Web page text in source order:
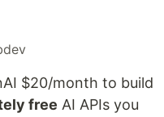
$20/month to build
free AI APIs you